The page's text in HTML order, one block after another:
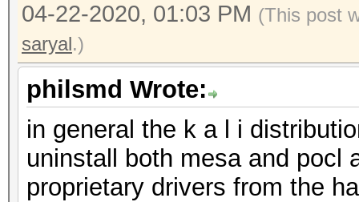
04-22-2020, 01:03 PM (This post
saryal.)
philsmd Wrote:
in general the k a l i
uninstall both mesa and pocl
proprietary drivers from the